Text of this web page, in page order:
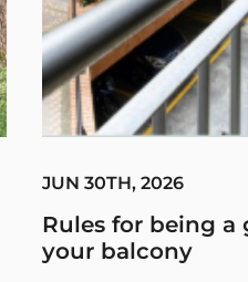
JUN 30TH, 2026
Rules for being
your balcony